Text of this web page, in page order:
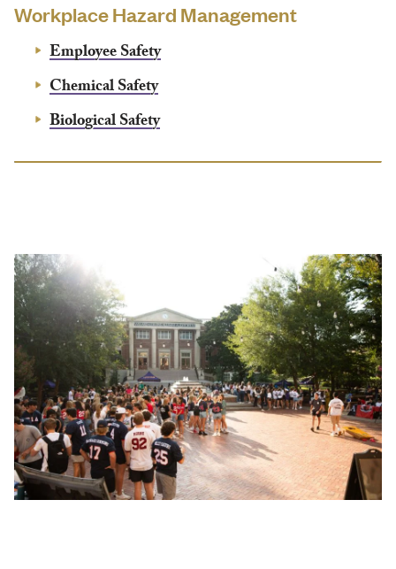
Workplace Hazard Management
Employee Safety
Chemical Safety
Biological Safety